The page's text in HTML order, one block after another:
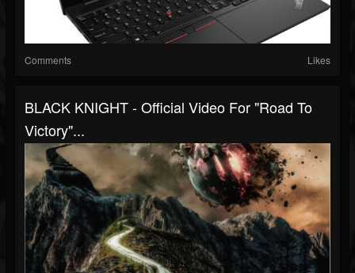
Comments Likes
BLACK KNIGHT - Official Video For "Road To
Victory"...